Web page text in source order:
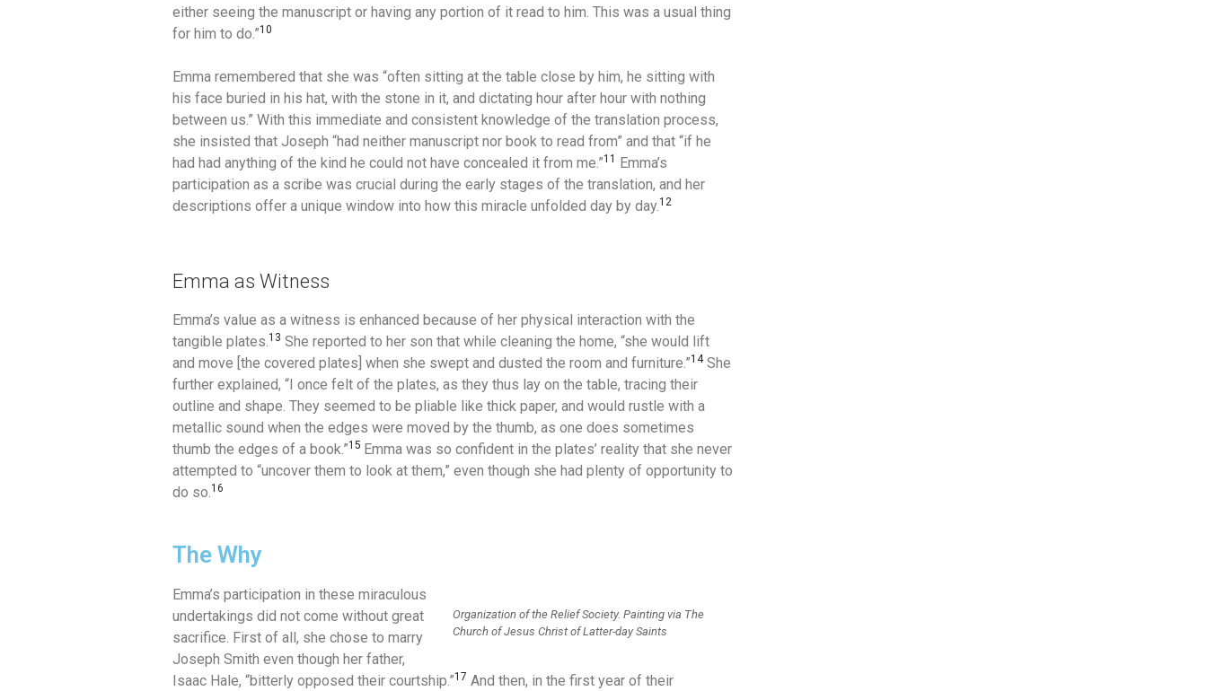
either seeing the manuscript or having any portion of it read to him. This was a usual thing
for him to do.”10
Emma remembered that she was “often sitting at the table close by him, he sitting with
his face buried in his hat, with the stone in it, and dictating hour after hour with nothing
between us.” With this immediate and consistent knowledge of the translation process,
she insisted that Joseph “had neither manuscript nor book to read from” and that “if he
had had anything of the kind he could not have concealed it from me.”11 Emma’s
participation as a scribe was crucial during the early stages of the translation, and her
descriptions offer a unique window into how this miracle unfolded day by day. 12
Emma as Witness
Emma’s value as a witness is enhanced because of her physical interaction with the
tangible plates.13 She reported to her son that while cleaning the home, “she would lift
and move [the covered plates] when she swept and dusted the room and furniture.”14She
further explained, “I once felt of the plates, as they thus lay on the table, tracing their
outline and shape. They seemed to be pliable like thick paper, and would rustle with a
metallic sound when the edges were moved by the thumb, as one does sometimes
thumb the edges of a book.”15 Emma was so confident in the plates’ reality that she never
attempted to “uncover them to look at them,” even though she had plenty of opportunity to
do so.16
The Why
Organization of the Relief Society. Painting via The
Church of Jesus Christ of Latter-day Saints
Emma’s participation in these miraculous
undertakings did not come without great
sacrifice. First of all, she chose to marry
Joseph Smith even though her father,
Isaac Hale, “bitterly opposed their courtship.”17 And then, in the first year of their